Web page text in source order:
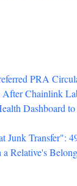
PRA
Chainlink
Dashboard
Junk Transfer":
Relative's